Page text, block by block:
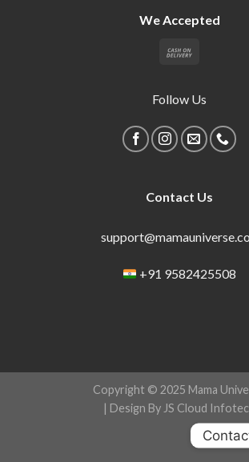
We Accepted
Follow Us
Contact Us
+91 9582425508
Copyright © 2025 Mama
| Design By JS Cloud